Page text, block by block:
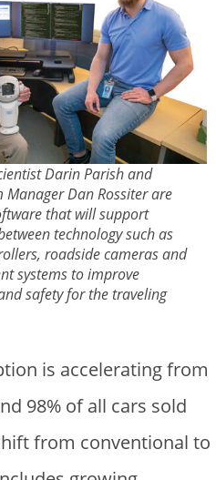
Darin Parish and
Manager Dan Rossiter are
that will support
technology such as
roadside cameras and
systems to improve
safety for the traveling
is accelerating from
98% of all cars sold
from conventional to